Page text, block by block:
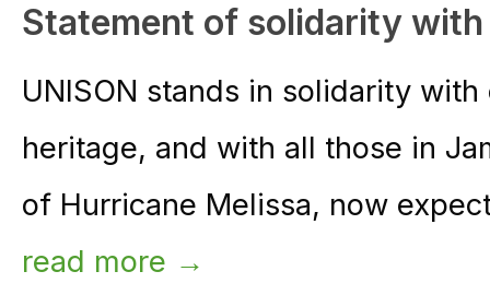
Statement of solidarity with
UNISON stands in solidarity
heritage, and with all those in
of Hurricane Melissa, now
read more →